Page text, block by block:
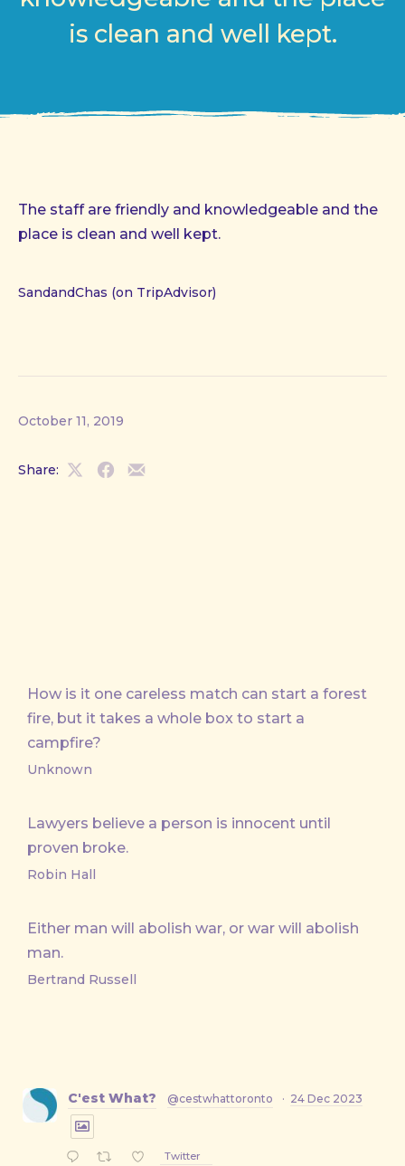
is clean and well kept.
The staff are friendly and knowledgeable and the
place is clean and well kept.
SandandChas (on TripAdvisor)
October 11, 2019
Share:
ShareShareShare
How is it one careless match can start a forest
fire, but it takes a whole box to start a
campfire?
Unknown
Lawyers believe a person is innocent until
proven broke.
Robin Hall
Either man will abolish war, or war will abolish
man.
Bertrand Russell
C'est What? @cestwhattoronto · 24 Dec 2023
Twitter